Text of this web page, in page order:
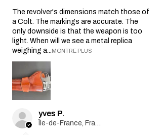
The revolver's dimensions match those of
a Colt. The markings are accurate. The
only downside is that the weapon is too
light. When will we see a metal replica
weighing a...MONTRE PLUS
yves P.